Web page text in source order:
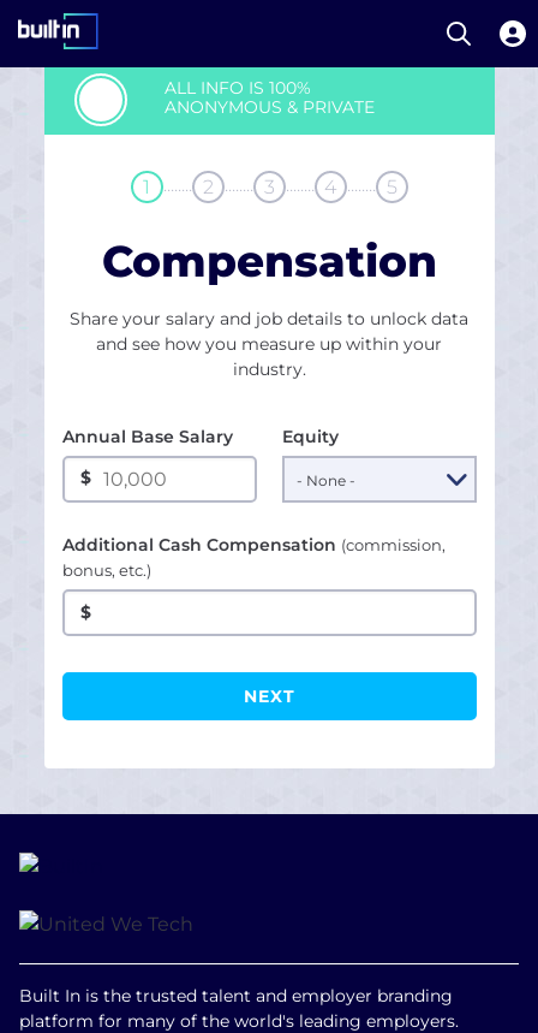
main
Open
ALL INFO IS 100%
ANONYMOUS & PRIVATE
1 ........ 2 ........ 3 ........ 4 ........ 5
Compensation
Share your salary and job details to unlock data
and see how you measure up within your
industry.
Annual Base Salary
$
Equity
Additional Cash Compensation (commission,
bonus, etc.)
$
Built In is the trusted talent and employer branding
platform for many of the world's leading employers.